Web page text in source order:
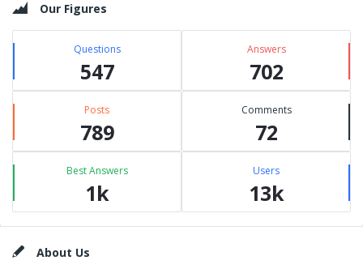
Our Figures
Questions
547
Answers
702
Posts
789
Comments
72
Best Answers
1k
Users
13k
FooterAbout Us